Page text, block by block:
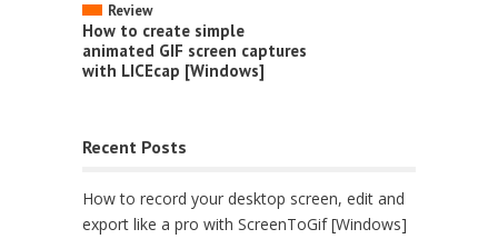
Review
How to create simple
animated GIF screen captures
with LICEcap [Windows]
Recent Posts
How to record your desktop screen, edit and
export like a pro with ScreenToGif [Windows]